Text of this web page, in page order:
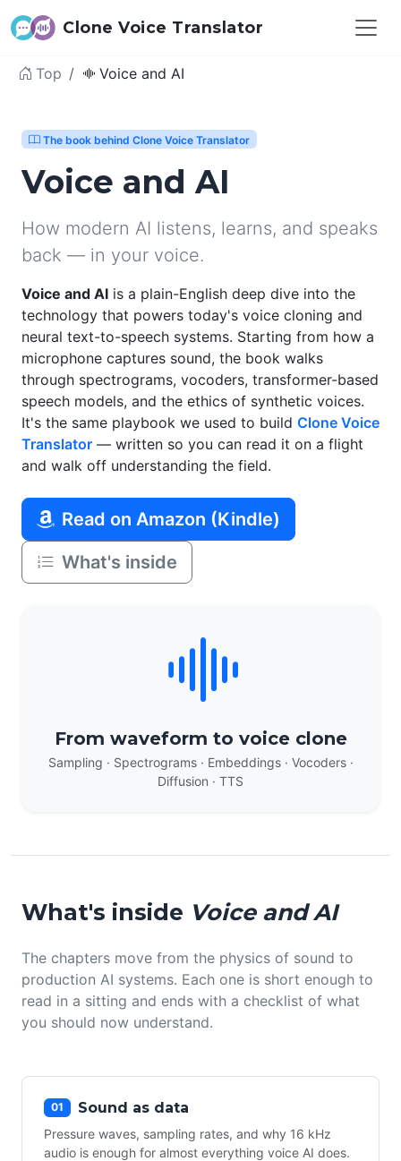
Clone Voice Translator
Top Voice and AI
The book behind Clone Voice Translator
Voice and AI
How modern AI listens, learns, and speaks
back — in your voice.
Voice and AI is a plain-English deep dive into the
technology that powers today's voice cloning and
neural text-to-speech systems. Starting from how a
microphone captures sound, the book walks
through spectrograms, vocoders, transformer-based
speech models, and the ethics of synthetic voices.
It's the same playbook we used to build Clone Voice
Translator — written so you can read it on a flight
and walk off understanding the field.
Read on Amazon (Kindle)
What's inside
From waveform to voice clone
Sampling · Spectrograms · Embeddings · Vocoders ·
Diffusion · TTS
What's inside Voice and AI
The chapters move from the physics of sound to
production AI systems. Each one is short enough to
read in a sitting and ends with a checklist of what
you should now understand.
01 Sound as data
Pressure waves, sampling rates, and why 16 kHz
audio is enough for almost everything voice AI does.